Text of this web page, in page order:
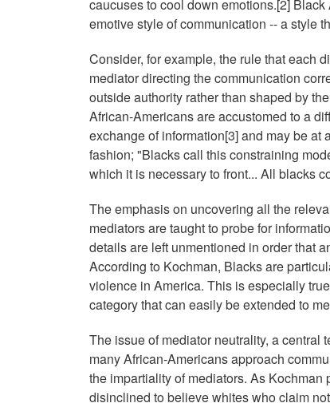
caucuses to cool down emotions.[2]
emotive style of communication -- a style
Consider, for example, the rule that each
mediator directing the communication
outside authority rather than shaped by
African-Americans are accustomed to a
exchange of information[3] and may be
fashion; "Blacks call this constraining
which it is necessary to front... All blacks
The emphasis on uncovering all the
mediators are taught to probe for
details are left unmentioned in order that
According to Kochman, Blacks are
violence in America. This is especially
category that can easily be extended to
The issue of mediator neutrality, a central
many African-Americans approach
the impartiality of mediators. As
disinclined to believe whites who claim